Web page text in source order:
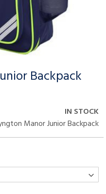
Backpack
IN STOCK
Manor Junior Backpack